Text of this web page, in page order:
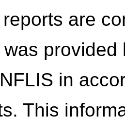
are
provided
in
This